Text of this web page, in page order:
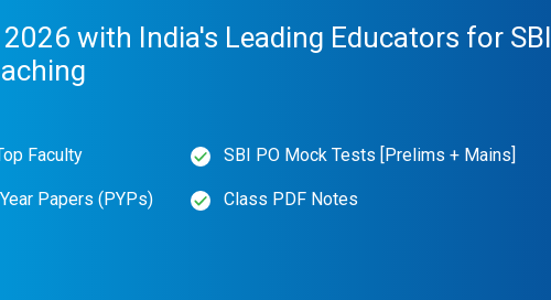
2026 with India's Leading Educators for SBI
Faculty SBI PO Mock Tests [Prelims + Mains]
Papers (PYPs) Class PDF Notes